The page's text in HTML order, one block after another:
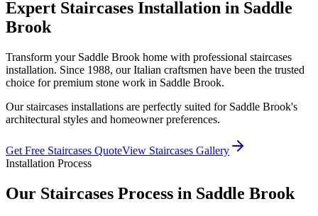
Expert Staircases Installation in Saddle
Brook
Transform your Saddle Brook home with professional staircases
installation. Since 1988, our Italian craftsmen have been the trusted
choice for premium stone work in Saddle Brook.
Ourstaircases installations are perfectly suited for Saddle Brook's
architectural styles and homeowner preferences.
Get Free Staircases QuoteView Staircases Gallery
Installation Process
Our Staircases Process in Saddle Brook